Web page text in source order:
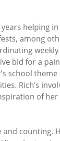
helping
among
bid for a
school
Rich’s
of
counting.